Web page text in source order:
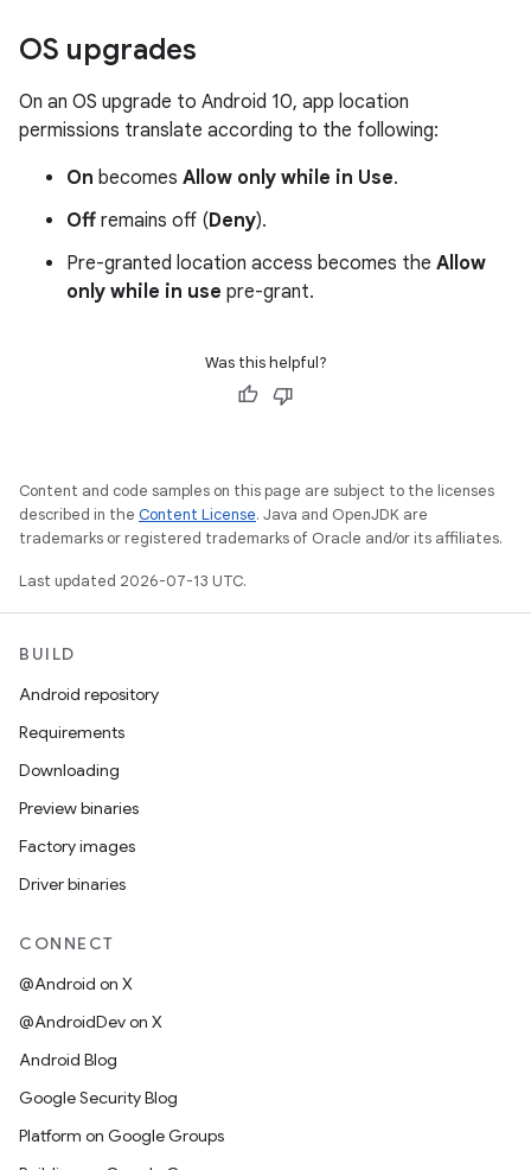
OS upgrades
On an OS upgrade to Android 10, app location
permissions translate according to the following:
On becomes Allow only while in Use.
Off remains off (Deny).
Pre-granted location access becomes the Allow
only while in use pre-grant.
Was this helpful?
Content and code samples on this page are subject to the licenses
described in the Content License. Java and OpenJDK are
trademarks or registered trademarks of Oracle and/or its affiliates.
Last updated 2026-07-13 UTC.
BUILD
Android repository
Requirements
Downloading
Preview binaries
Factory images
Driver binaries
CONNECT
@Android on X
@AndroidDev on X
Android Blog
Google Security Blog
Platform on Google Groups